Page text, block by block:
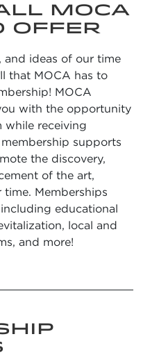
MOCA
OFFER
and ideas of our time
that MOCA has to
MOCA
with the opportunity
while receiving
supports
the discovery,
of the art,
Memberships
educational
local and
and more!